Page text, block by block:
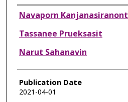
Authors
Navaporn Kanjanasiranont
Tassanee Prueksasit
Narut Sahanavin
Publication Date
2021-04-01